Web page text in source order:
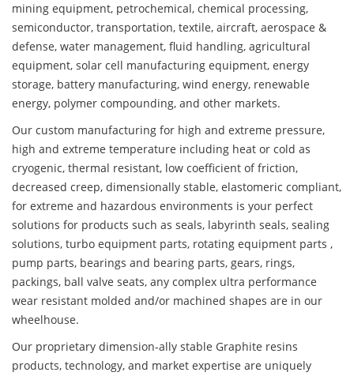
mining equipment, petrochemical, chemical processing,
semiconductor, transportation, textile, aircraft, aerospace &
defense, water management, fluid handling, agricultural
equipment, solar cell manufacturing equipment, energy
storage, battery manufacturing, wind energy, renewable
energy, polymer compounding, and other markets.
Our custom manufacturing for high and extreme pressure,
high and extreme temperature including heat or cold as
cryogenic, thermal resistant, low coefficient of friction,
decreased creep, dimensionally stable, elastomeric compliant,
for extreme and hazardous environments is your perfect
solutions for products such as seals, labyrinth seals, sealing
solutions, turbo equipment parts, rotating equipment parts ,
pump parts, bearings and bearing parts, gears, rings,
packings, ball valve seats, any complex ultra performance
wear resistant molded and/or machined shapes are in our
wheelhouse.
Our proprietary dimension-ally stable Graphite resins
products, technology, and market expertise are uniquely